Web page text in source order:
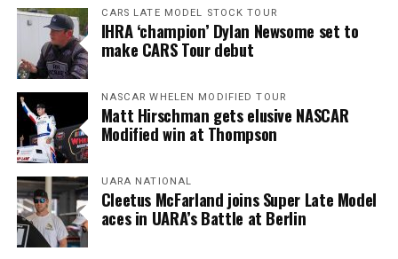
CARS LATE MODEL STOCK TOUR
IHRA ‘champion’ Dylan Newsome set to
make CARS Tour debut
NASCAR WHELEN MODIFIED TOUR
Matt Hirschman gets elusive NASCAR
Modified win at Thompson
UARA NATIONAL
Cleetus McFarland joins Super Late Model
aces in UARA’s Battle at Berlin